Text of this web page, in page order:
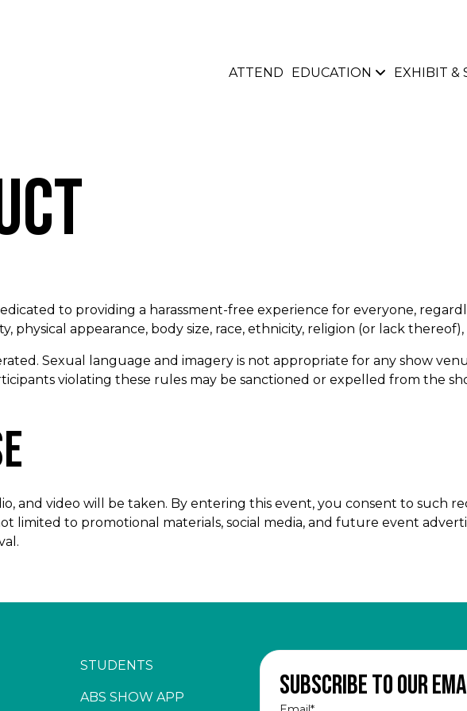
ATTEND EDUCATION EXHIBIT &
to providing a harassment-free experience for everyone,
physical appearance, body size, race, ethnicity, religion (or lack
Sexual language and imagery is not appropriate for any show
violating these rules may be sanctioned or expelled from the
and video will be taken. By entering this event, you consent to such
limited to promotional materials, social media, and future event
STUDENTS
ABS SHOW APP Subscribe to our